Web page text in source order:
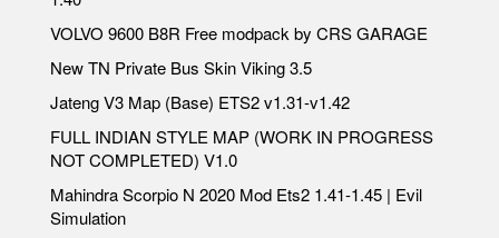
VOLVO 9600 B8R Free modpack by CRS GARAGE
New TN Private Bus Skin Viking 3.5
Jateng V3 Map (Base) ETS2 v1.31-v1.42
FULL INDIAN STYLE MAP (WORK IN PROGRESS
NOT COMPLETED) V1.0
Mahindra Scorpio N 2020 Mod Ets2 1.41-1.45 | Evil
Simulation